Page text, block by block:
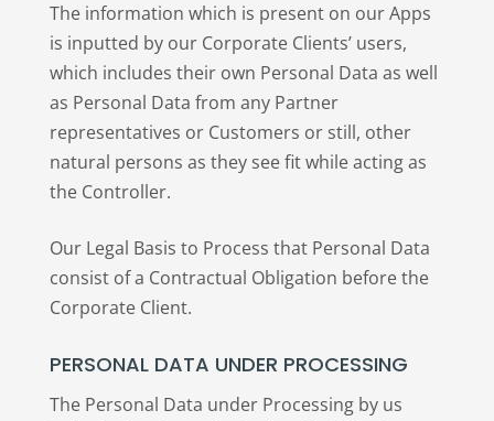
The information which is present on our Apps
is inputted by our Corporate Clients’ users,
which includes their own Personal Data as well
as Personal Data from any Partner
representatives or Customers or still, other
natural persons as they see fit while acting as
the Controller.
Our Legal Basis to Process that Personal Data
consist of a Contractual Obligation before the
Corporate Client.
PERSONAL DATA UNDER PROCESSING
The Personal Data under Processing by us